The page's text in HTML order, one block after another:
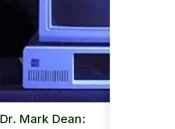
Dr. Mark Dean: